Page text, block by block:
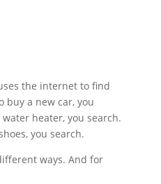
the internet to find
buy a new car, you
heater, you search.
you search.
ways. And for